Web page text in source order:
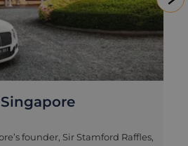
founder, Sir Stamford Raffles,